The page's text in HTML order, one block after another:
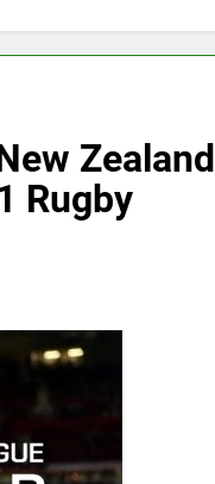
Zealand
Rugby